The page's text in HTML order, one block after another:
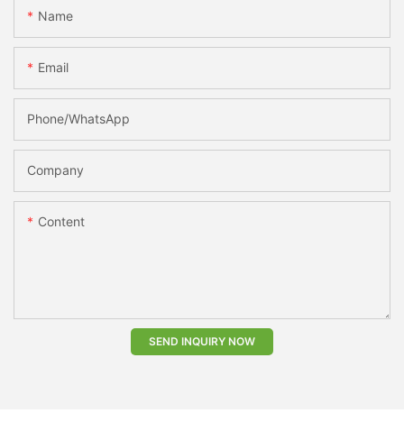
Name
Email
Phone/whatsApp
Company
Content
SEND INQUIRY NOW